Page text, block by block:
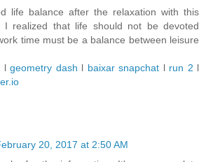
life balance after the relaxation with this
I realized that life should not be devoted
time must be a balance between leisure
lgeometry dash l baixar snapchat l run 2 l
20, 2017 at 2:50 AM